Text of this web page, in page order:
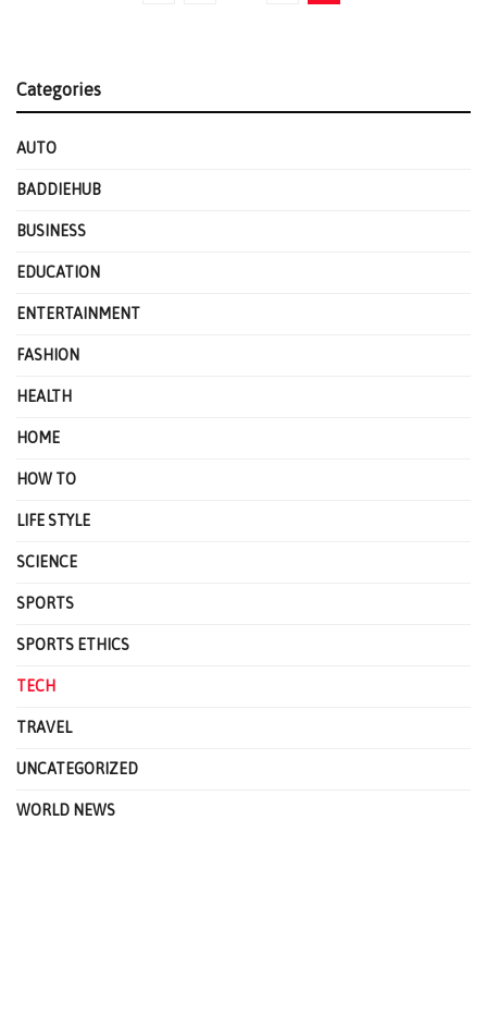
Categories
AUTO
BADDIEHUB
BUSINESS
EDUCATION
ENTERTAINMENT
FASHION
HEALTH
HOME
HOW TO
LIFE STYLE
SCIENCE
SPORTS
SPORTS ETHICS
TECH
TRAVEL
UNCATEGORIZED
WORLD NEWS